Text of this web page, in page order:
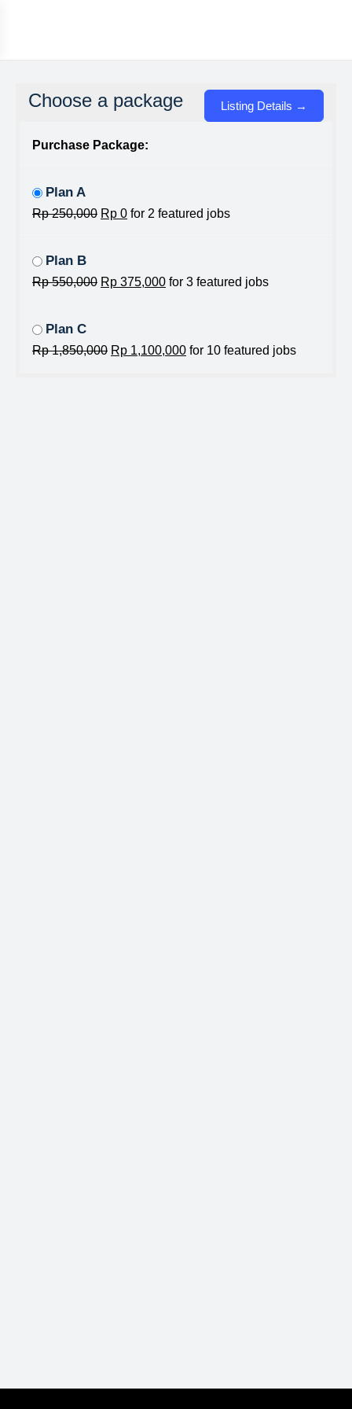
Choose a package
Purchase Package:
Plan A
Rp250,000 Rp 0 for 2 featured jobs
Plan B
Rp550,000 Rp 375,000 for 3 featured jobs
Plan C
Rp1,850,000 Rp 1,100,000 for 10 featured jobs